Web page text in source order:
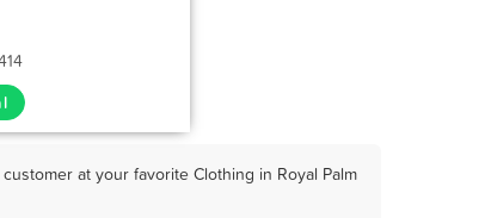
at your favorite Clothing in Royal Palm